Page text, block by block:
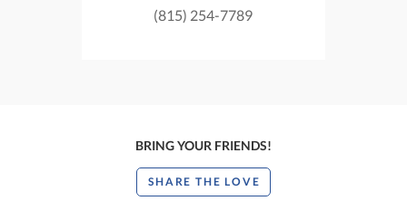
(815) 254-7789
BRING YOUR FRIENDS!
SHARE THE LOVE